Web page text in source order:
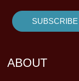
ABOUT